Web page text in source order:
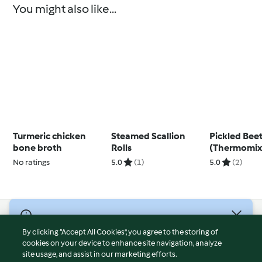
You might also like...
Turmeric chicken
bone broth
No ratings
Steamed Scallion
Rolls
5.0 (1)
Pickled
+)
5.0 (2)
Terms of Service
Privacy Policy
By clicking “Accept All Cookies”, you agree to the storing of
cookies on your device to enhance site navigation, analyze
site usage, and assist in our marketing efforts.